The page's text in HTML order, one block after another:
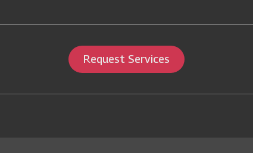
Request Services